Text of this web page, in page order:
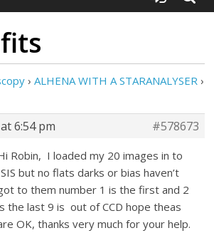
› ALHENA WITH A STARANALYSER ›
6:54 pm
#578673
Robin, I loaded my 20 images in to
but no flats darks or bias haven’t
to them number 1 is the first and 2
the last 9 is out of CCD hope theas
OK, thanks very much for your help.